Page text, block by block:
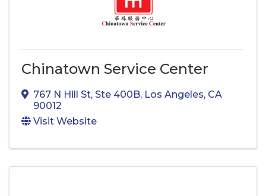
Chinatown Service Center
767 N Hill St, Ste 400B, Los Angeles, CA
90012
Visit Website